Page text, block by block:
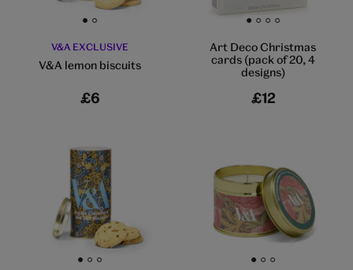
Go to slide 1 Go to slide 2
V&A EXCLUSIVE
V&A lemon biscuits
£6
Go to slide 1 Go to slide 2 Go to slide 3 Go to slide 4
Art Deco Christmas
cards (pack of 20, 4
designs)
£12
Go to slide 1 Go to slide 2 Go to slide 3 Go to slide 1 Go to slide 2 Go to slide 3